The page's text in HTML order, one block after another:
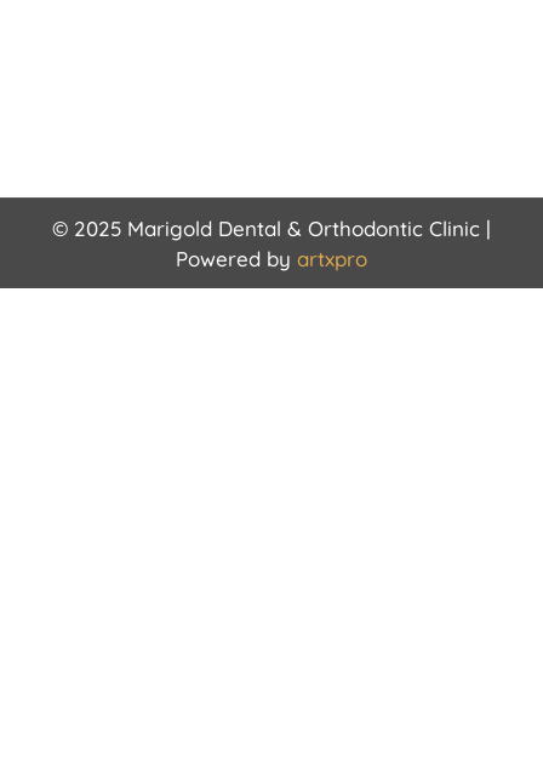
© 2025 Marigold Dental & Orthodontic Clinic |
Powered by artxpro